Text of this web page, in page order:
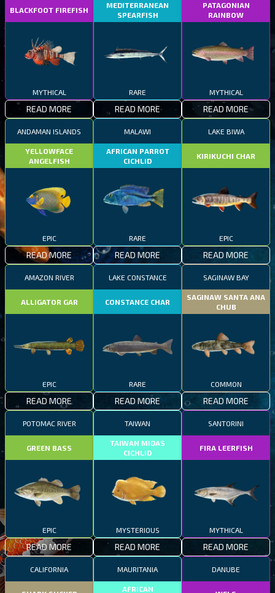
BLACKFOOT FIREFISH
MYTHICAL
READ MORE
MEDITERRANEAN
SPEARFISH
RARE
READ MORE
PATAGONIAN
RAINBOW
MYTHICAL
READ MORE
ANDAMAN ISLANDS
YELLOWFACE
ANGELFISH
EPIC
READ MORE
MALAWI
AFRICAN PARROT
CICHLID
RARE
READ MORE
LAKE BIWA
KIRIKUCHI CHAR
EPIC
READ MORE
AMAZON RIVER
ALLIGATOR GAR
EPIC
READ MORE
LAKE CONSTANCE
CONSTANCE CHAR
RARE
READ MORE
SAGINAW BAY
SAGINAW SANTA ANA
CHUB
COMMON
READ MORE
POTOMAC RIVER
GREEN BASS
EPIC
READ MORE
TAIWAN
TAIWAN MIDAS
CICHLID
MYSTERIOUS
READ MORE
SANTORINI
FIRA LEERFISH
MYTHICAL
READ MORE
CALIFORNIA MAURITANIA
AFRICAN
DANUBE